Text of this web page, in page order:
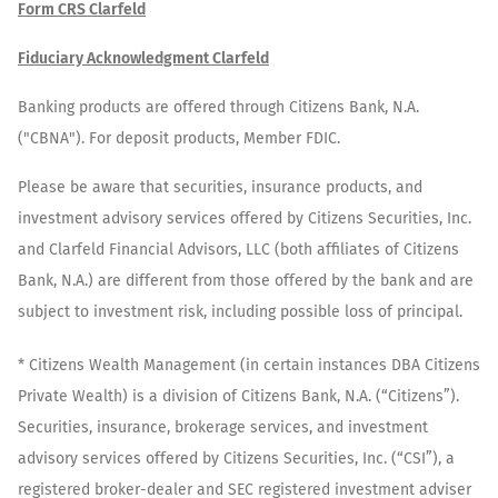
Form CRS Clarfeld
Fiduciary Acknowledgment Clarfeld
Banking products are offered through Citizens Bank, N.A.
("CBNA"). For deposit products, Member FDIC.
Please be aware that securities, insurance products, and
investment advisory services offered by Citizens Securities, Inc.
and Clarfeld Financial Advisors, LLC (both affiliates of Citizens
Bank, N.A.) are different from those offered by the bank and are
subject to investment risk, including possible loss of principal.
* Citizens Wealth Management (in certain instances DBA Citizens
Private Wealth) is a division of Citizens Bank, N.A. (“Citizens”).
Securities, insurance, brokerage services, and investment
advisory services offered by Citizens Securities, Inc. (“CSI”), a
registered broker-dealer and SEC registered investment adviser